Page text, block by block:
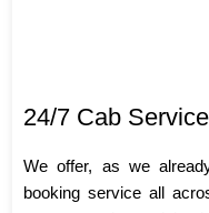
24/7 Cab
We offer, as we
booking service all